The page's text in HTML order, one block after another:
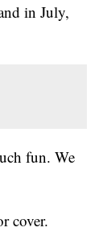
in July,
fun. We
cover.